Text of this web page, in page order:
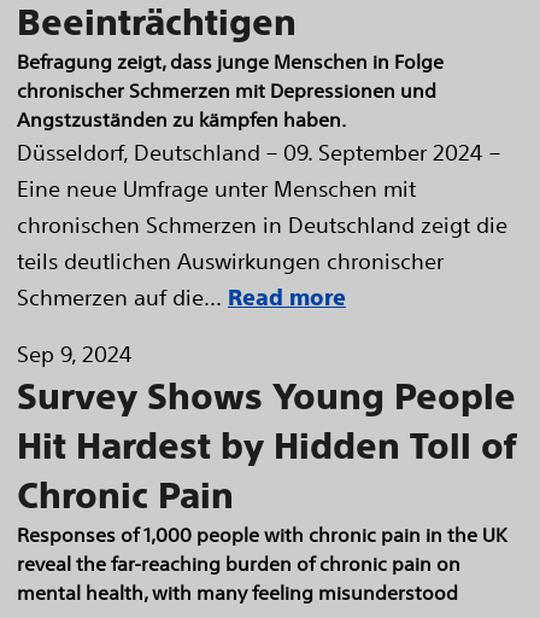
Beeinträchtigen
Befragung zeigt, dass junge Menschen in Folge
chronischer Schmerzen mit Depressionen und
Angstzuständen zu kämpfen haben.
Düsseldorf, Deutschland – 09. September 2024 –
Eine neue Umfrage unter Menschen mit
chronischen Schmerzen in Deutschland zeigt die
teils deutlichen Auswirkungen chronischer
Schmerzen auf die... Read more
Sep 9, 2024
Survey Shows Young People
Hit Hardest by Hidden Toll of
Chronic Pain
Responses of 1,000 people with chronic pain in the UK
reveal the far-reaching burden of chronic pain on
mental health, with many feeling misunderstood